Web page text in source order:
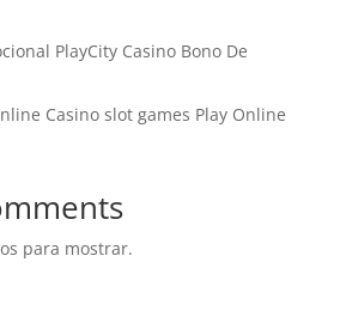
​​PlayCity Casino Bono De
Casino slot games Play Online
para mostrar.